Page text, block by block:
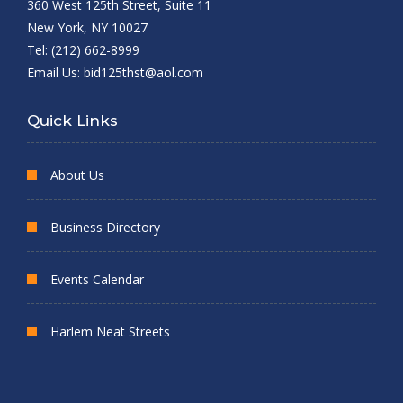
360 West 125th Street, Suite 11
New York, NY 10027
Tel: (212) 662-8999
Email Us: bid125thst@aol.com
Quick Links
About Us
Business Directory
Events Calendar
Harlem Neat Streets